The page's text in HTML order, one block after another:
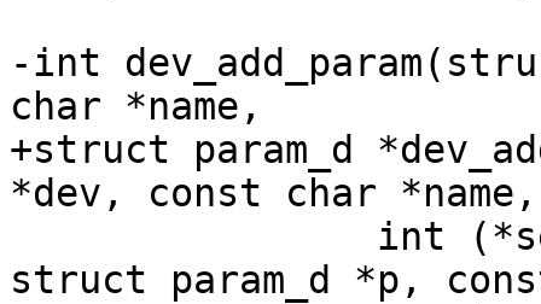
-int
char *name,
+struct param_d
*dev, const char *name,
struct param_d *p,